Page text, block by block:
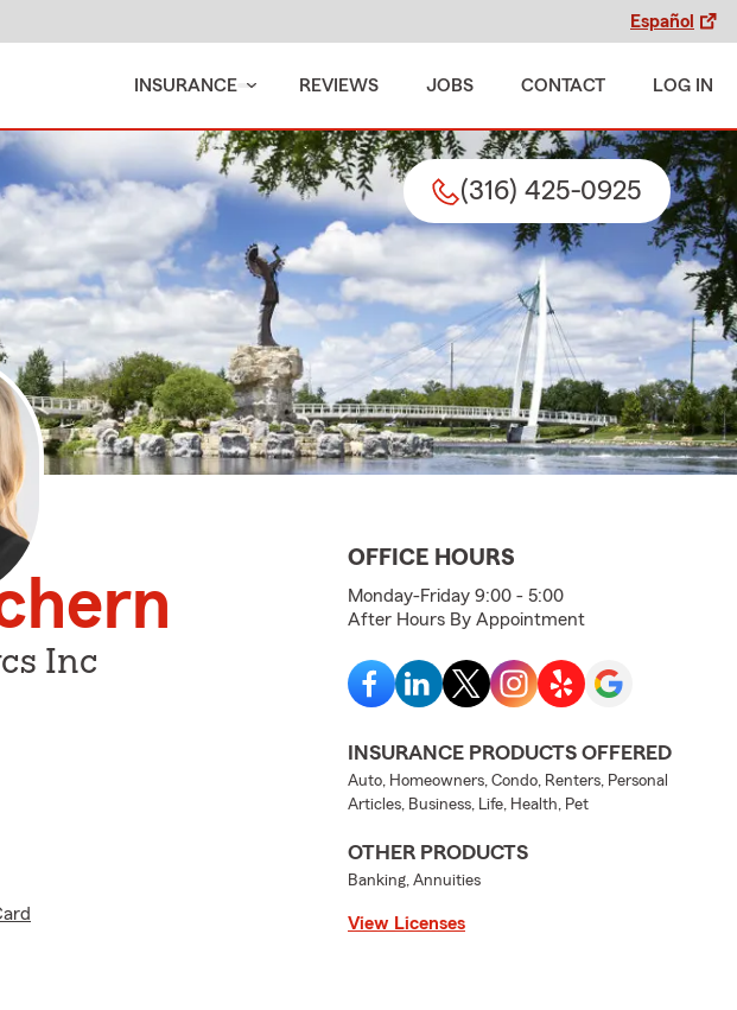
Español
INSURANCE REVIEWS JOBS CONTACT LOG IN
(316) 425-0925
Inc
OFFICE HOURS
Monday-Friday 9:00 - 5:00
After Hours By Appointment
INSURANCE PRODUCTS OFFERED
Auto, Homeowners, Condo, Renters, Personal
Articles, Business, Life, Health, Pet
OTHER PRODUCTS
Banking, Annuities
View Licenses